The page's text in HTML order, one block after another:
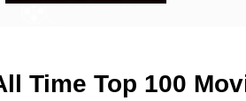
Time Top 100